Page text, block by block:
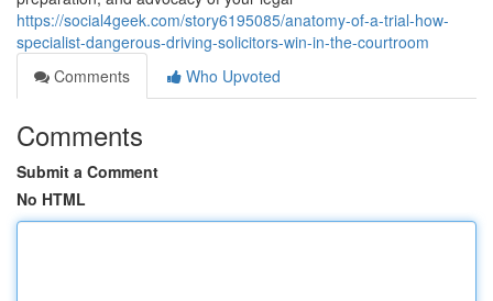
https://social4geek.com/story6195085/anatomy-of-a-trial-how-
specialist-dangerous-driving-solicitors-win-in-the-courtroom
Comments
Who Upvoted
Comments
Submit a Comment
No HTML